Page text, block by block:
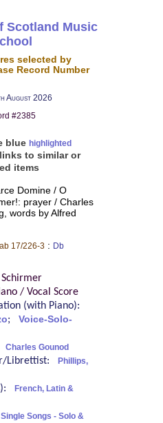
Scotland Music
selected by
Record Number
August 2026
#2385
blue highlighted
to similar or
items
Domine / O
prayer / Charles
words by Alfred
17/226-3: Db
Schirmer
/ Vocal Score
(with Piano):
; Voice-Solo-
Charles Gounod
Librettist:
Phillips,
French, Latin &
Single Songs - Solo &